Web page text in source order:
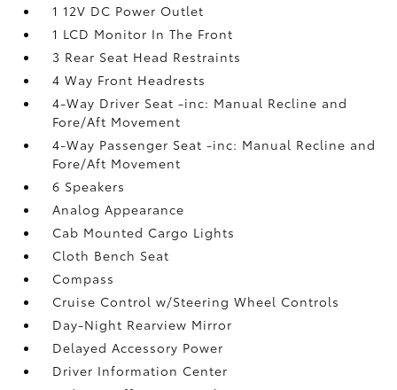
1 12V DC Power Outlet
1 LCD Monitor In The Front
3 Rear Seat Head Restraints
4 Way Front Headrests
4-Way Driver Seat -inc: Manual Recline and
Fore/Aft Movement
4-Way Passenger Seat -inc: Manual Recline and
Fore/Aft Movement
6 Speakers
Analog Appearance
Cab Mounted Cargo Lights
Cloth Bench Seat
Compass
Cruise Control w/Steering Wheel Controls
Day-Night Rearview Mirror
Delayed Accessory Power
Driver Information Center